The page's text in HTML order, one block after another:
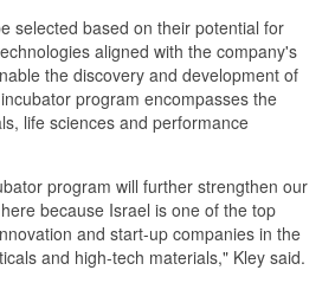
selected based on their potential for
aligned with the company's
the discovery and development of
program encompasses the
life sciences and performance
program will further strengthen our
because Israel is one of the top
and start-up companies in the
and high-tech materials," Kley said.